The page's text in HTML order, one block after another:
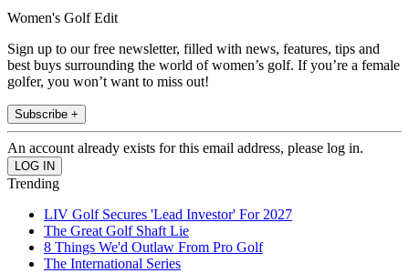
Women's Golf Edit
Sign up to our free newsletter, filled with news, features, tips and
best buys surrounding the world of women’s golf. If you’re a female
golfer, you won’t want to miss out!
Subscribe +
An account already exists for this email address, please log in.
Trending
LIV Golf Secures 'Lead Investor' For 2027
The Great Golf Shaft Lie
8 Things We'd Outlaw From Pro Golf
The International Series